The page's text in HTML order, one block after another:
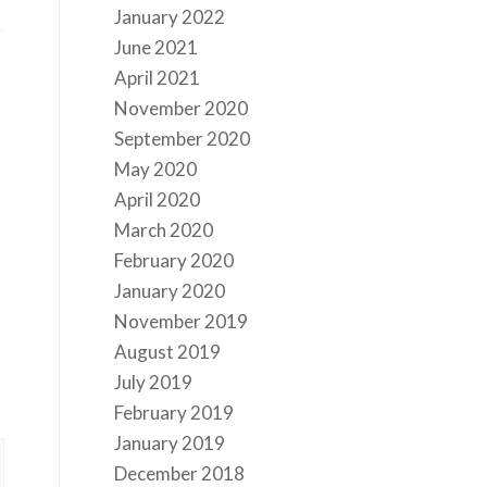
January 2022
June 2021
April 2021
November 2020
September 2020
May 2020
April 2020
March 2020
February 2020
January 2020
November 2019
August 2019
July 2019
February 2019
January 2019
December 2018